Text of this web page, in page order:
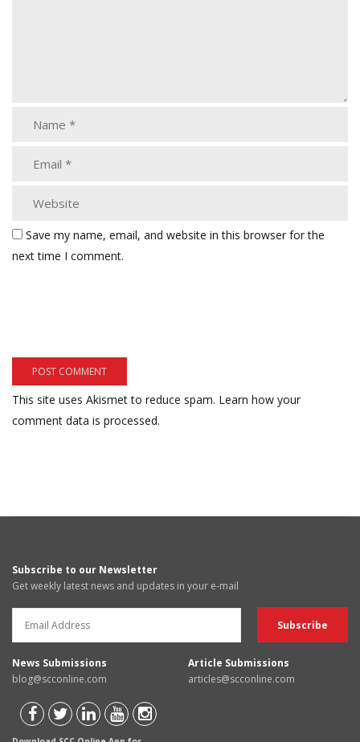
Save my name, email, and website in this browser for the
next time I comment.
This site uses Akismet to reduce spam. Learn how your
comment data is processed.
Subscribe to our Newsletter
Get weekly latest news and updates in your e-mail
News Submissions
blog@scconline.com
Article Submissions
articles@scconline.com